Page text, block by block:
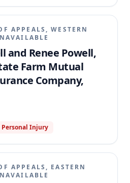
APPEALS, WESTERN
and Renee Powell,
Farm Mutual
Company,
Personal Injury
APPEALS, EASTERN